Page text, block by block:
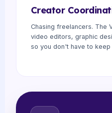
Creator
Chasing freelancers. The
video editors, graphic
so you don't have to